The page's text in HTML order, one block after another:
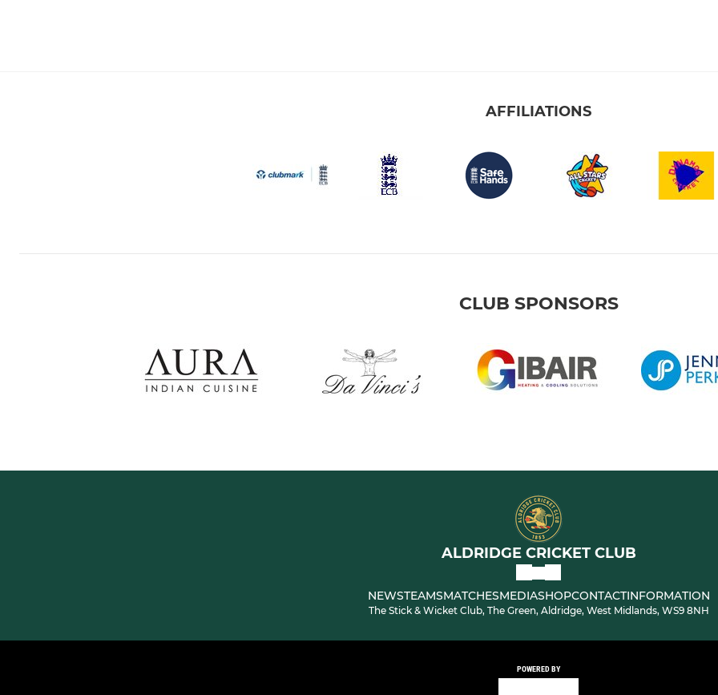
AFFILIATIONS
CLUB SPONSORS
ALDRIDGE CRICKET CLUB
NEWSTEAMSMATCHESMEDIASHOPCONTACTINFORMATION
The Stick & Wicket Club, The Green, Aldridge, West Midlands, WS9 8NH
POWERED BY